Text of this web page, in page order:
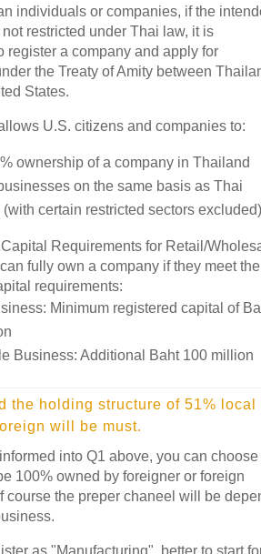
individuals or companies, if the
restricted under Thai law, it is
register a company and apply for
the Treaty of Amity between
States.
U.S. citizens and companies to:
ownership of a company in Thailand
on the same basis as Thai
certain restricted sectors excluded)
Requirements for Retail/
fully own a company if they meet the
requirements:
Minimum registered capital of
Business: Additional Baht 100 million
the holding structure of 51% local
will be must.
into Q1 above, you can choose
100% owned by foreigner or foreign
course the preper chaneel will be
as "Manufacturing", better to start